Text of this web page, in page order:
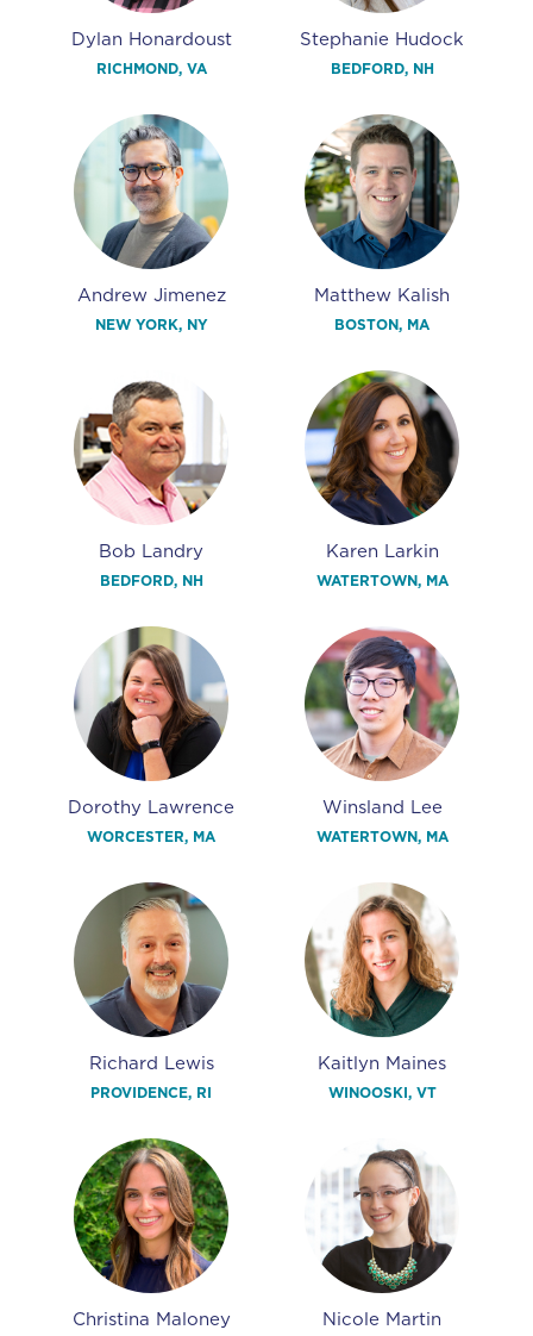
Dylan Honardoust
RICHMOND, VA
Stephanie Hudock
BEDFORD, NH
Andrew Jimenez
NEW YORK, NY
Matthew Kalish
BOSTON, MA
Bob Landry
BEDFORD, NH
Karen Larkin
WATERTOWN, MA
Dorothy Lawrence
WORCESTER, MA
Winsland Lee
WATERTOWN, MA
Richard Lewis
PROVIDENCE, RI
Kaitlyn Maines
WINOOSKI, VT
Christina Maloney Nicole Martin